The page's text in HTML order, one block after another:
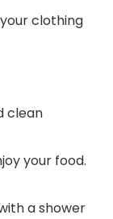
clothing
clean
your food.
a shower